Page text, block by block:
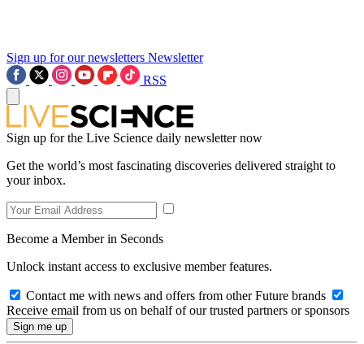
Sign up for our newsletters Newsletter
RSS
Sign up for the Live Science daily newsletter now
Get the world’s most fascinating discoveries delivered straight to
your inbox.
Become a Member in Seconds
Unlock instant access to exclusive member features.
Contact me with news and offers from other Future brands
Receive email from us on behalf of our trusted partners or sponsors